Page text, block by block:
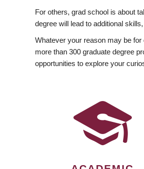
For others, grad school is about
degree will lead to additional
Whatever your reason may be
more than 300 graduate degree
opportunities to explore your